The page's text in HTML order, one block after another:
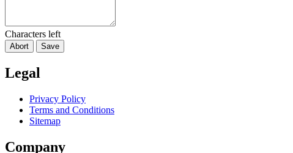
Characters left
Abort Save
Legal
Privacy Policy
Terms and Conditions
Sitemap
Company